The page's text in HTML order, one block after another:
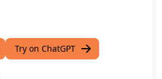
Try on ChatGPT